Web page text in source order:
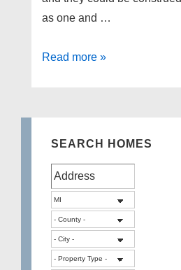
as one and …
Sylvan
Read more »
SEARCH HOMES